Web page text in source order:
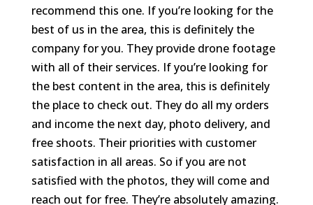
recommend this one. If you’re looking for the
best of us in the area, this is definitely the
company for you. They provide drone footage
with all of their services. If you’re looking for
the best content in the area, this is definitely
the place to check out. They do all my orders
and income the next day, photo delivery, and
free shoots. Their priorities with customer
satisfaction in all areas. So if you are not
satisfied with the photos, they will come and
reach out for free. They’re absolutely amazing.